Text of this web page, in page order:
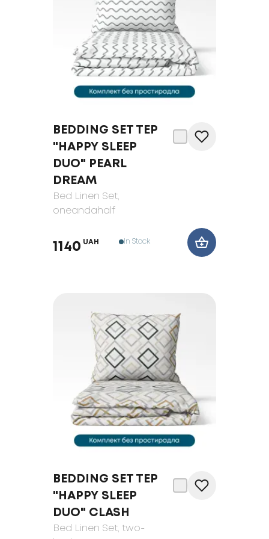
BEDDING SET TEP
"HAPPY SLEEP
DUO" PEARL
DREAM
Bed Linen Set,
oneandahalf
1140 UAH In Stock
BEDDING SET TEP
"HAPPY SLEEP
DUO" CLASH
Bed Linen Set, two-